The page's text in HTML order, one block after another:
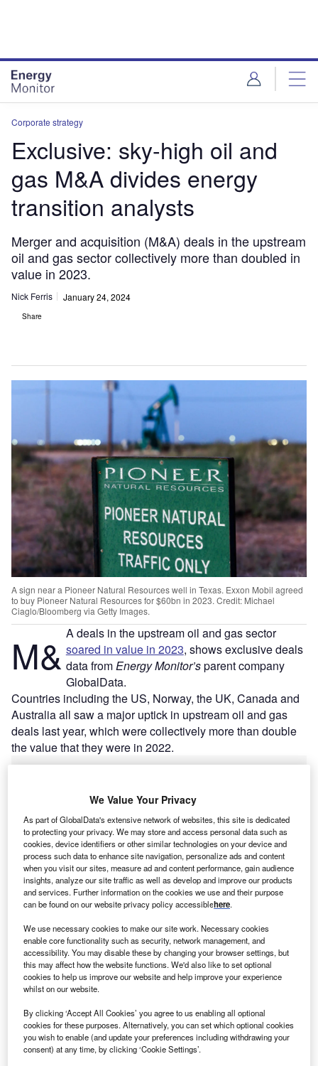
Corporate strategy
Exclusive: sky-high oil and
gas M&A divides energy
transition analysts
Merger and acquisition (M&A) deals in the upstream
oil and gas sector collectively more than doubled in
value in 2023.
Nick Ferris January 24, 2024
Share
A sign near a Pioneer Natural Resources well in Texas. Exxon Mobil agreed
to buy Pioneer Natural Resources for $60bn in 2023. Credit: Michael
Ciaglo/Bloomberg via Getty Images.
M& A deals in the upstream oil and gas sector
soared in value in 2023, shows exclusive deals
data fromEnergy Monitor’sparent company
GlobalData.
Countries including the US, Norway, the UK, Canada and
Australia all saw a major uptick in upstream oil and gas
deals last year, which were collectively more than double
the value that they were in 2022.
Discover B2B Marketing That Performs
Combine business intelligence and editorial excellence to
reach engaged professionals across 36 leading media
platforms.
We Value Your Privacy
As part of GlobalData's extensive network of websites, this site is dedicated
to protecting your privacy. We may store and access personal data such as
cookies, device identifiers or other similar technologies on your device and
process such data to enhance site navigation, personalize ads and content
when you visit our sites, measure ad and content performance, gain audience
insights, analyze our site traffic as well as develop and improve our products
and services. Further information on the cookies we use and their purpose
can be found on our website privacy policy accessiblehere.
We use necessary cookies to make our site work. Necessary cookies
enable core functionality such as security, network management, and
accessibility. You may disable these by changing your browser settings, but
this may affect how the website functions. We'd also like to set optional
cookies to help us improve our website and help improve your experience
whilst on our website.
By clicking ‘Accept All Cookies’ you agree to us enabling all optional
cookies for these purposes. Alternatively, you can set which optional cookies
you wish to enable (and update your preferences including withdrawing your
consent) at any time, by clicking ‘Cookie Settings’.